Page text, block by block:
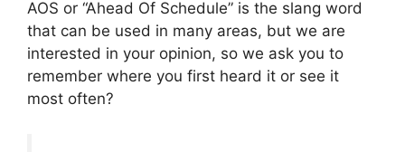
AOS or “Ahead Of Schedule” is the slang word
that can be used in many areas, but we are
interested in your opinion, so we ask you to
remember where you first heard it or see it
most often?